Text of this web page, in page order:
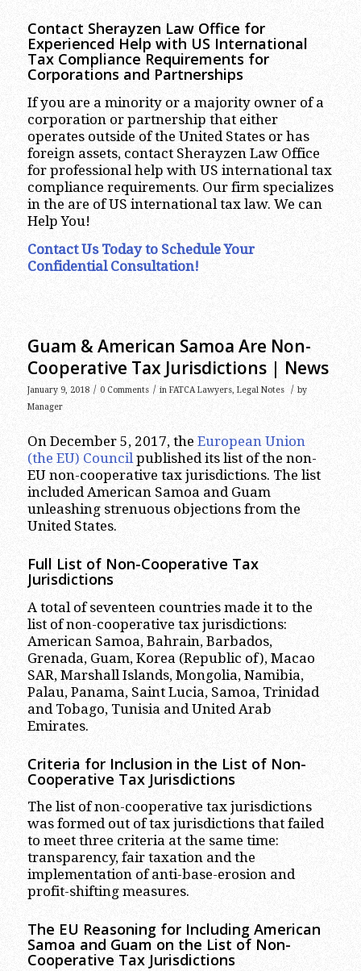
Contact Sherayzen Law Office for
Experienced Help with US International
Tax Compliance Requirements for
Corporations and Partnerships
If you are a minority or a majority owner of a
corporation or partnership that either
operates outside of the United States or has
foreign assets, contact Sherayzen Law Office
for professional help with US international tax
compliance requirements. Our firm specializes
in the are of US international tax law. We can
Help You!
Contact Us Today to Schedule Your
Confidential Consultation!
Guam & American Samoa Are Non-
Cooperative Tax Jurisdictions | News
January 9, 2018 / 0 Comments / in FATCA Lawyers, Legal Notes / by
Manager
On December 5, 2017, the European Union
(the EU) Councilpublished its list of the non-
EU non-cooperative tax jurisdictions. The list
included American Samoa and Guam
unleashing strenuous objections from the
United States.
Full List of Non-Cooperative Tax
Jurisdictions
A total of seventeen countries made it to the
list of non-cooperative tax jurisdictions:
American Samoa, Bahrain, Barbados,
Grenada, Guam, Korea (Republic of), Macao
SAR, Marshall Islands, Mongolia, Namibia,
Palau, Panama, Saint Lucia, Samoa, Trinidad
and Tobago, Tunisia and United Arab
Emirates.
Criteria for Inclusion in the List of Non-
Cooperative Tax Jurisdictions
The list of non-cooperative tax jurisdictions
was formed out of tax jurisdictions that failed
to meet three criteria at the same time:
transparency, fair taxation and the
implementation of anti-base-erosion and
profit-shifting measures.
The EU Reasoning for Including American
Samoa and Guam on the List of Non-
Cooperative Tax Jurisdictions